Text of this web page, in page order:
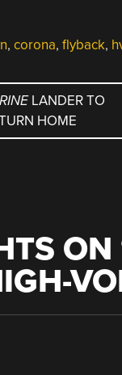
, corona, flyback,
LANDER TO
HOME
ON